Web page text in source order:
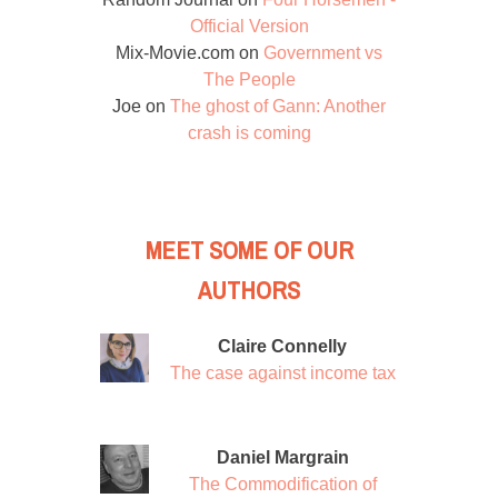
Official Version
Mix-Movie.com on Government vs
The People
Joe on The ghost of Gann: Another
crash is coming
MEET SOME OF OUR
AUTHORS
Claire Connelly
The case against income tax
Daniel Margrain
The Commodification of